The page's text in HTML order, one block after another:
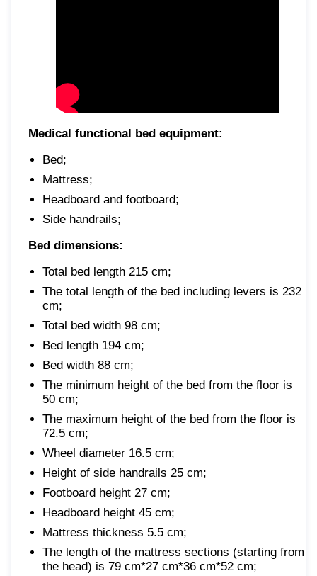
Medical functional bed equipment:
Bed;
Mattress;
Headboard and footboard;
Side handrails;
Bed dimensions:
Total bed length 215 cm;
The total length of the bed including levers is 232
cm;
Total bed width 98 cm;
Bed length 194 cm;
Bed width 88 cm;
The minimum height of the bed from the floor is
50 cm;
The maximum height of the bed from the floor is
72.5 cm;
Wheel diameter 16.5 cm;
Height of side handrails 25 cm;
Footboard height 27 cm;
Headboard height 45 cm;
Mattress thickness 5.5 cm;
The length of the mattress sections (starting from
the head) is 79 cm*27 cm*36 cm*52 cm;